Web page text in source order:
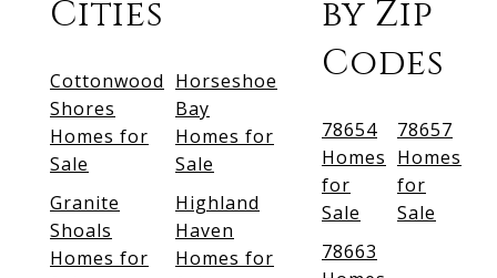
Cities
Cottonwood
Shores
Homes for
Sale
Horseshoe
Bay
Homes for
Sale
Granite
Shoals
Homes for
Highland
Haven
Homes for
by Zip
Codes
78654
Homes
for
Sale
78657
Homes
for
Sale
78663